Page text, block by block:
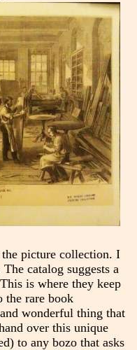
picture collection. I
catalog suggests a
is where they keep
the rare book
wonderful thing that
over this unique
to any bozo that asks